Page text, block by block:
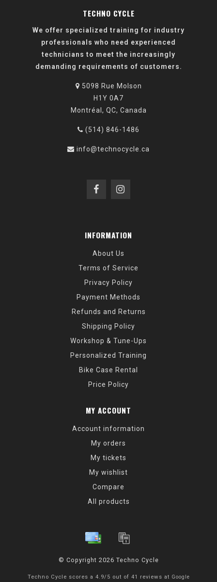
TECHNO CYCLE
We offer specialized training for industry
professionals who need experienced
technicians to meet the increasingly
demanding requirements of customers.
5098 Rue Molson
H1Y 0A7
Montréal, QC, Canada
(514) 846-1486
info@technocycle.ca
INFORMATION
About Us
Terms of Service
Privacy Policy
Payment Methods
Refunds and Returns
Shipping Policy
Workshop & Tune-Ups
Personalized Training
Bike Case Rental
Price Policy
MY ACCOUNT
Account information
My orders
My tickets
My wishlist
Compare
All products
© Copyright 2026 Techno Cycle
Techno Cycle scores a 4.9/ 5 out of 41 reviews at Google